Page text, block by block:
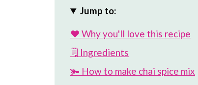
Jump to:
❤️ Why you'll love this recipe
🗒 Ingredients
🫚 How to make chai spice mix